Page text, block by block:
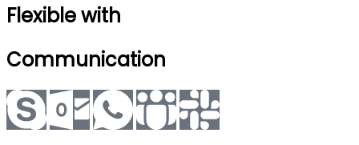
Flexible with
Communication